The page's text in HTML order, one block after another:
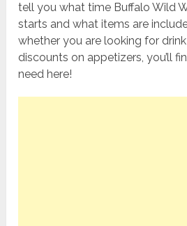
tell you what time Buffalo Wild
starts and what items are
whether you are looking for
discounts on appetizers, you’ll
need here!